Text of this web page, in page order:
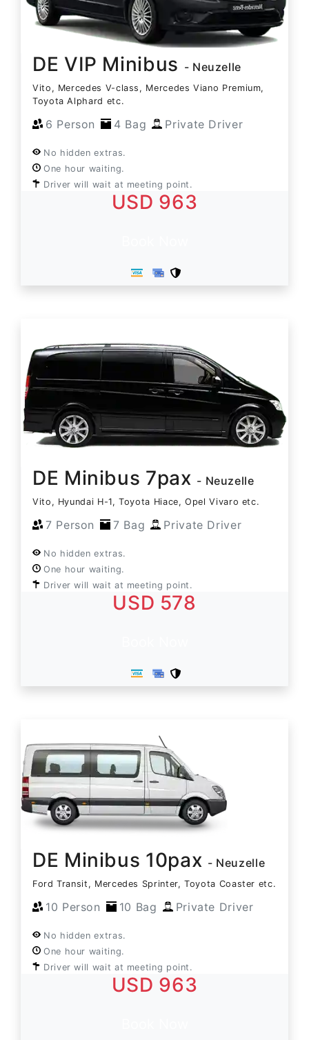
DE VIP Minibus - Neuzelle
Vito, Mercedes V-class, Mercedes Viano Premium,
Toyota Alphard etc.
6 Person 4 Bag Private Driver
No hidden extras.
One hour waiting.
Driver will wait at meeting point.
USD 963
DE Minibus 7pax - Neuzelle
Vito, Hyundai H-1, Toyota Hiace, Opel Vivaro etc.
7 Person 7 Bag Private Driver
No hidden extras.
One hour waiting.
Driver will wait at meeting point.
USD 578
DE Minibus 10pax - Neuzelle
Ford Transit, Mercedes Sprinter, Toyota Coaster etc.
10 Person 10 Bag Private Driver
No hidden extras.
One hour waiting.
Driver will wait at meeting point.
USD 963